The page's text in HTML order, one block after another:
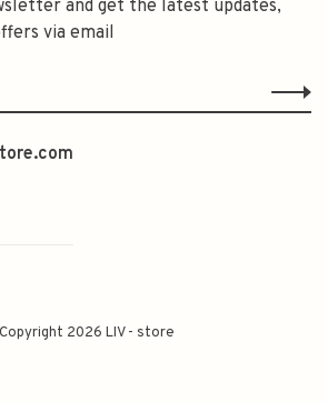
and get the latest updates,
via email
2026 LIV - store